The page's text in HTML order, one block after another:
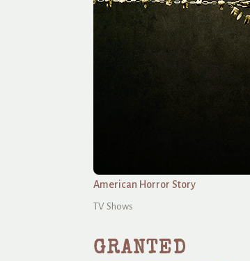
American Horror Story
TV Shows
GRANTED